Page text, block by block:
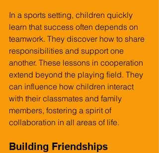
In a sports setting, children quickly
learn that success often depends on
teamwork. They discover how to share
responsibilities and support one
another. These lessons in cooperation
extend beyond the playing field. They
can influence how children interact
with their classmates and family
members, fostering a spirit of
collaboration in all areas of life.
Building Friendships